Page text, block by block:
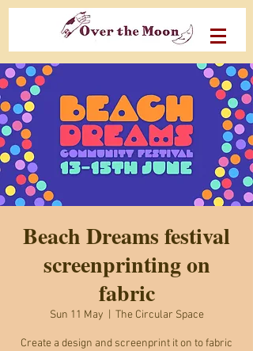
Beach Dreams festival
screenprinting on
fabric
Sun 11 May The Circular Space
Create a design and screenprint it on to fabric